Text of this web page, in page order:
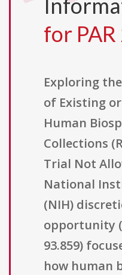
for
Exploring
of Existing
Human
Collections
Trial Not
National
(NIH)
opportunity
93.859)
how human